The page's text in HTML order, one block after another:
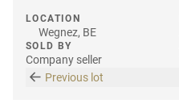
LOCATION
Wegnez, BE
SOLD BY
Company seller
Previous lot